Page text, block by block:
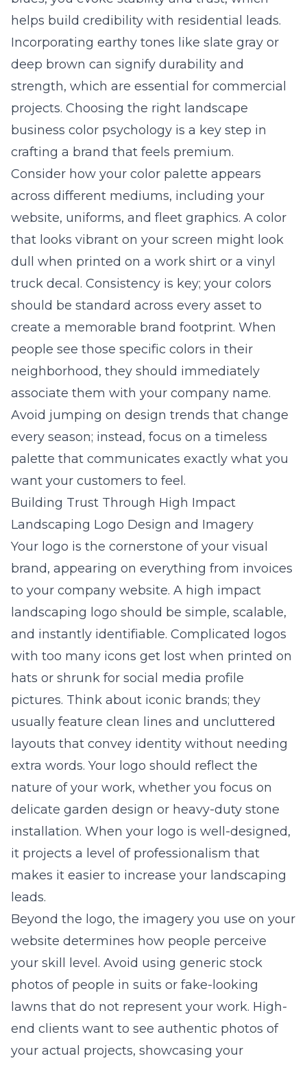
helps build credibility with residential leads.
Incorporating earthy tones like slate gray or
deep brown can signify durability and
strength, which are essential for commercial
projects. Choosing the right landscape
business color psychology is a key step in
crafting a brand that feels premium.
Consider how your color palette appears
across different mediums, including your
website, uniforms, and fleet graphics. A color
that looks vibrant on your screen might look
dull when printed on a work shirt or a vinyl
truck decal. Consistency is key; your colors
should be standard across every asset to
create a memorable brand footprint. When
people see those specific colors in their
neighborhood, they should immediately
associate them with your company name.
Avoid jumping on design trends that change
every season; instead, focus on a timeless
palette that communicates exactly what you
want your customers to feel.
Building Trust Through High Impact
Landscaping Logo Design and Imagery
Your logo is the cornerstone of your visual
brand, appearing on everything from invoices
to your company website. A high impact
landscaping logo should be simple, scalable,
and instantly identifiable. Complicated logos
with too many icons get lost when printed on
hats or shrunk for social media profile
pictures. Think about iconic brands; they
usually feature clean lines and uncluttered
layouts that convey identity without needing
extra words. Your logo should reflect the
nature of your work, whether you focus on
delicate garden design or heavy-duty stone
installation. When your logo is well-designed,
it projects a level of professionalism that
makes it easier to increase your landscaping
leads.
Beyond the logo, the imagery you use on your
website determines how people perceive
your skill level. Avoid using generic stock
photos of people in suits or fake-looking
lawns that do not represent your work. High-
end clients want to see authentic photos of
your actual projects, showcasing your